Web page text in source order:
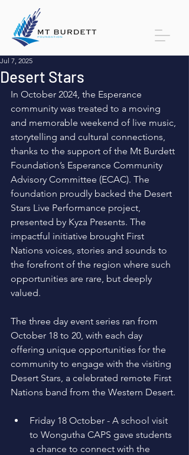
Desert Stars
Jul 7, 2025
In October 2024, the Esperance
community was treated to a moving
and memorable weekend of live music,
storytelling and cultural connections,
thanks to the support of the Mt Burdett
Foundation’s Esperance Community
Advisory Committee (ECAC). The
foundation proudly backed the Desert
Stars Live Performance project,
presented by Kyza Presents. The
impactful initiative brought First
Nations voices, stories and sounds to
the forefront of the region where such
opportunities are rare, but deeply
valued.
The three day event series ran from
October 18 to 20, with each day
offering unique opportunities for the
community to engage with the visiting
Desert Stars, a celebrated remote First
Nations band from the Western Desert.
Friday 18 October - A school visit
to Wongutha CAPS gave students
a chance to connect with the